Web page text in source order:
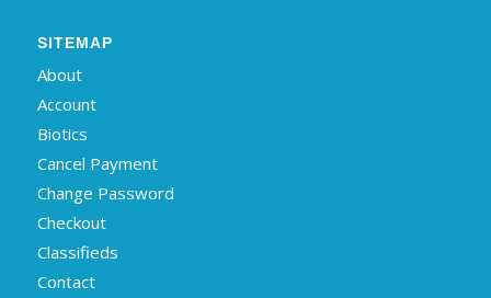
SITEMAP
About
Account
Biotics
Cancel Payment
Change Password
Checkout
Classifieds
Contact